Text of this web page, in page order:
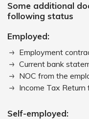
Some additional
following status
Employed:
Employment
Current bank
NOC from the
Income Tax Return
Self-employed: